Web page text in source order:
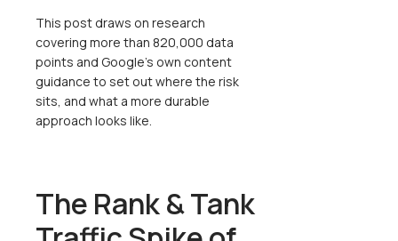
This post draws on research
covering more than 820,000 data
points and Google's own content
guidance to set out where the risk
sits, and what a more durable
approach looks like.
The Rank & Tank